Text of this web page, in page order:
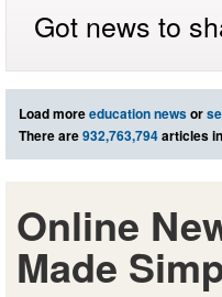
Got news to
Load moreeducation newsor
There are932,763,794articles
Online
Made